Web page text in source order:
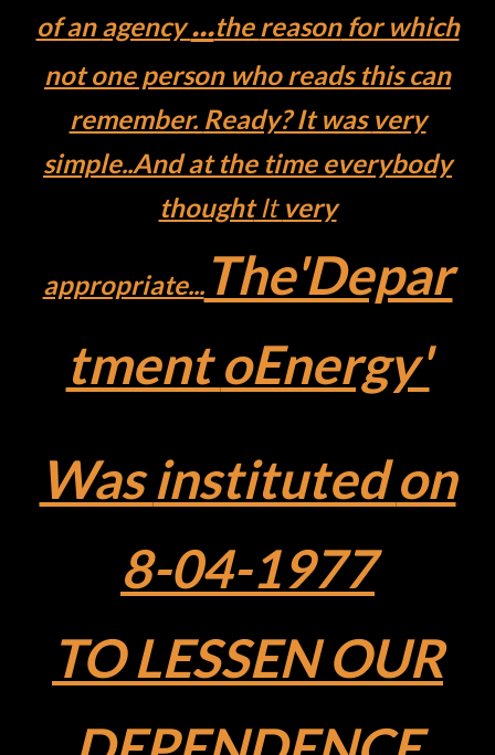
of anagency...the reasonfor which
not one person who readsthis can
remember. Ready? It was very
simple..And at the time everybody
thoughtIt very
appropriate...The'Depar
tmentoEnergy'
Wasinstitutedon
8-04-1977
TO LESSENOUR